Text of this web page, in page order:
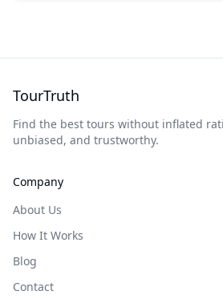
TourTruth
Find the best tours without inflated
unbiased, and trustworthy.
Company
About Us
How It Works
Blog
Contact